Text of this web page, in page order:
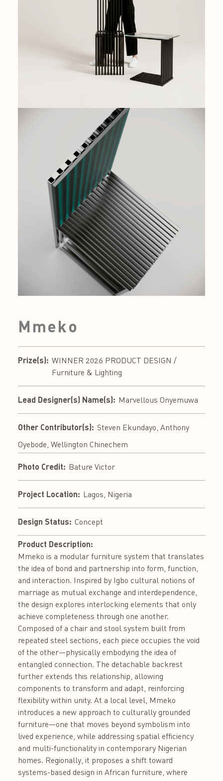
Mmeko
Prize(s): WINNER 2026 PRODUCT DESIGN /
Furniture & Lighting
Lead Designer(s) Name(s): Marvellous Onyemuwa
Other Contributor(s): Steven Ekundayo, Anthony
Oyebode, Wellington Chinechem
Photo Credit: Bature Victor
Project Location: Lagos, Nigeria
Design Status: Concept
Product Description:
Mmeko is a modular furniture system that translates
the idea of bond and partnership into form, function,
and interaction. Inspired by Igbo cultural notions of
marriage as mutual exchange and interdependence,
the design explores interlocking elements that only
achieve completeness through one another.
Composed of a chair and stool system built from
repeated steel sections, each piece occupies the void
of the other—physically embodying the idea of
entangled connection. The detachable backrest
further extends this relationship, allowing
components to transform and adapt, reinforcing
flexibility within unity. At a local level, Mmeko
introduces a new approach to culturally grounded
furniture—one that moves beyond symbolism into
lived experience, while addressing spatial efficiency
and multi-functionality in contemporary Nigerian
homes. Regionally, it proposes a shift toward
systems-based design in African furniture, where